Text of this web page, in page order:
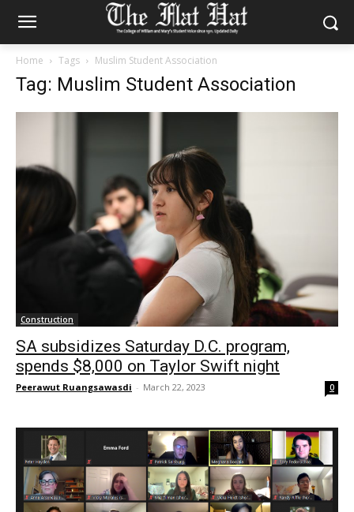
Home Tags Muslim Student Association
Tag: Muslim Student Association
Construction
SA subsidizes Saturday D.C. program,
spends $8,000 on Taylor Swift night
Peerawut Ruangsawasdi - March 22, 2023 0